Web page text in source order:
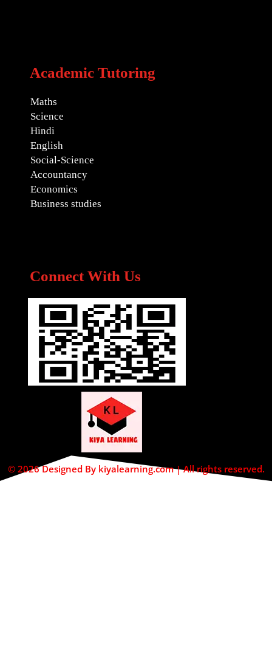
Academic Tutoring
Maths
Science
Hindi
English
Social-Science
Accountancy
Economics
Business studies
Connect With Us
© 2026 Designed By kiyalearning.com | All rights reserved.